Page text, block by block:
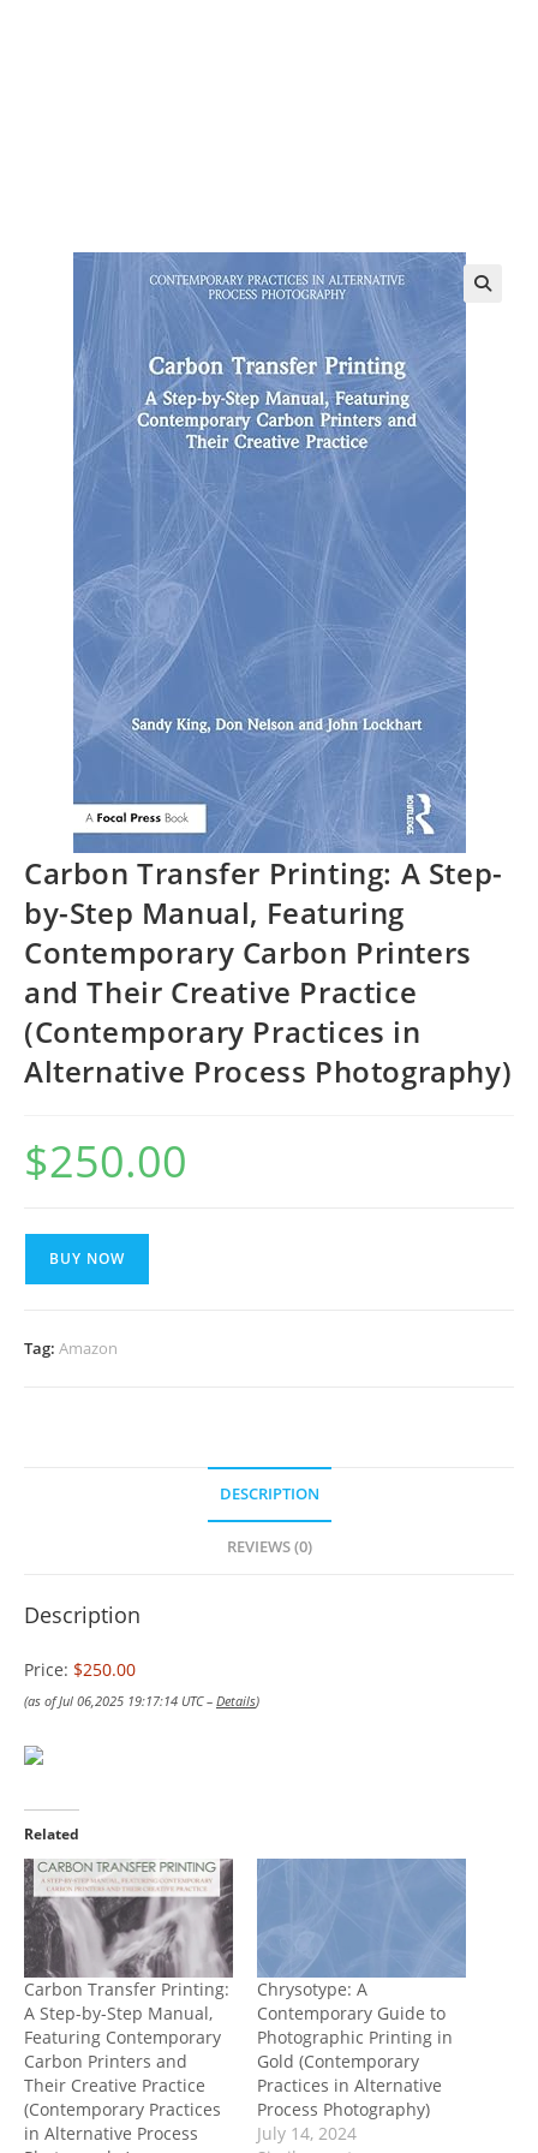
Carbon Transfer Printing: A Step-
by-Step Manual, Featuring
Contemporary Carbon Printers
and Their Creative Practice
(Contemporary Practices in
Alternative Process Photography)
$250.00
BUY NOW
Tag: Amazon
DESCRIPTION
REVIEWS (0)
Description
Price: $250.00
(as of Jul 06,2025 19:17:14 UTC – Details)
Related
Carbon Transfer Printing:
A Step-by-Step Manual,
Featuring Contemporary
Carbon Printers and
Their Creative Practice
(Contemporary Practices
in Alternative Process
Chrysotype: A
Contemporary Guide to
Photographic Printing in
Gold (Contemporary
Practices in Alternative
Process Photography)
July 14, 2024